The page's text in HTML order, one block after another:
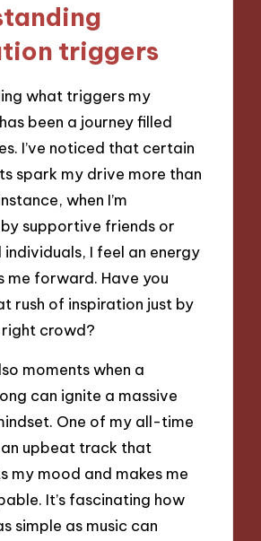
triggers
what triggers my
been a journey filled
I’ve noticed that certain
spark my drive more than
when I’m
supportive friends or
I feel an energy
me forward. Have you
rush of inspiration just by
right crowd?
moments when a
can ignite a massive
One of my all-time
upbeat track that
my mood and makes me
It’s fascinating how
simple as music can